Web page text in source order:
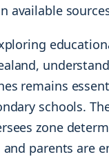
available
remains
schools.
zone
parents are